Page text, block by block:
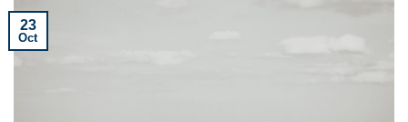
23
Oct